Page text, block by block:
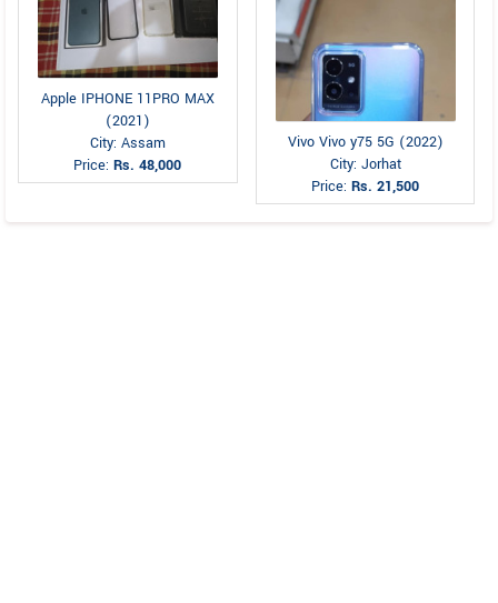
Apple IPHONE 11PRO MAX
(2021)
City: Assam
Price:Rs. 48,000
Vivo Vivo y75 5G (2022)
City: Jorhat
Price:Rs. 21,500